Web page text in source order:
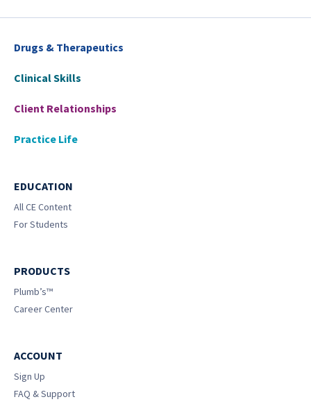
Drugs & Therapeutics
Clinical Skills
Client Relationships
Practice Life
EDUCATION
All CE Content
For Students
PRODUCTS
Plumb’s™
Career Center
ACCOUNT
Sign Up
FAQ & Support